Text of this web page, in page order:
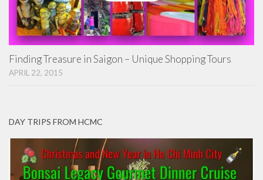
Finding Treasure in Saigon – Unique Shopping Tours
APRIL 22, 2015
DAY TRIPS FROM HCMC